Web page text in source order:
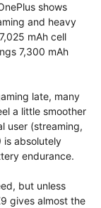
shows
and heavy
mAh cell
7,300 mAh
late, many
a little smoother
user (streaming,
is absolutely
endurance.
but unless
gives almost the